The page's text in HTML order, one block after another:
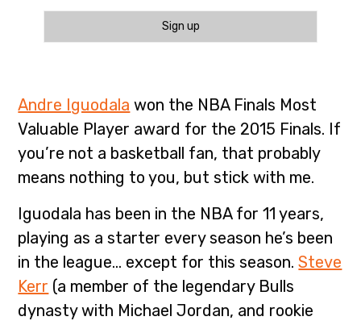
Andre Iguodala won the NBA Finals Most
Valuable Player award for the 2015 Finals. If
you’re not a basketball fan, that probably
means nothing to you, but stick with me.
Iguodala has been in the NBA for 11 years,
playing as a starter every season he’s been
in the league… except for this season.Steve
Kerr (a member of the legendary Bulls
dynasty with Michael Jordan, and rookie
Sign up